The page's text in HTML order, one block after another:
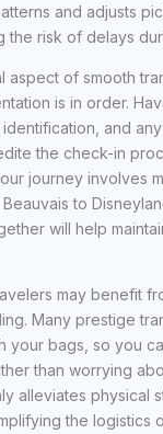
and adjusts
the risk of delays
aspect of smooth
is in order.
identification, and
the check-in
journey involves
to
will help
may benefit
Many prestige
your bags, so you
than worrying
alleviates physical
the logistics